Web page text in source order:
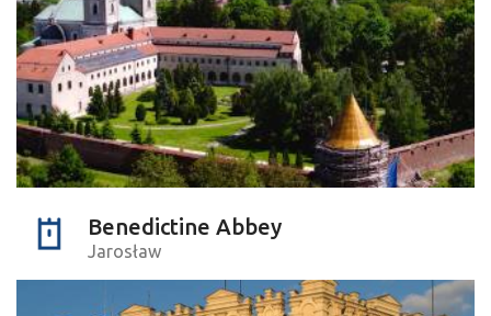
Benedictine Abbey
Jarosław